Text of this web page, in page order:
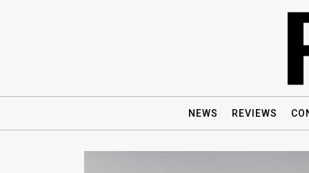
NEWS REVIEWS